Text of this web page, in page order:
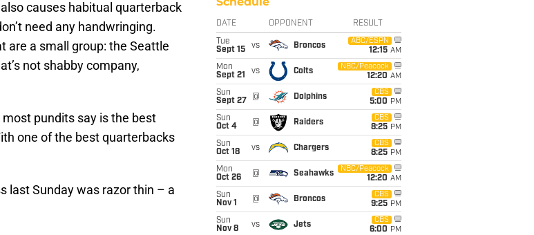
causes habitual quarterback
need any handwringing.
are a small group: the Seattle
not shabby company,
pundits say is the best
one of the best quarterbacks
last Sunday was razor thin – a
DATE OPPONENT RESULT
Tue
Sept 15
vs Broncos
ABC/ESPN
12:15 AM
Mon
Sept 21
vs Colts
NBC/Peacock
12:20 AM
Sun
Sept 27
@ Dolphins
CBS
5:00 PM
Sun
Oct 4
@ Raiders
CBS
8:25 PM
Sun
Oct 18
vs Chargers
CBS
8:25 PM
Mon
Oct 26
@ Seahawks
NBC/Peacock
12:20 AM
Sun
Nov 1
@ Broncos
CBS
9:25 PM
Sun
Nov 8
vs Jets
CBS
6:00 PM